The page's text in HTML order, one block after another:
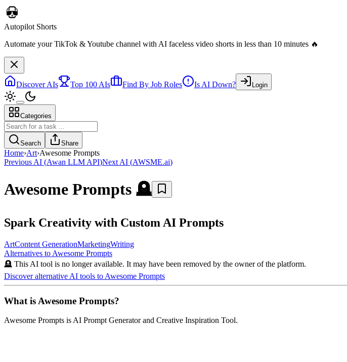
Autopilot Shorts
Automate your TikTok & Youtube channel with AI faceless video shorts in less than 10 minutes 🔥
Discover AIs Top 100 AIs Find By Job Roles Is AI Down? Login
Categories
Search Share
Home›Art›Awesome Prompts
Previous AI (Awan LLM API)Next AI (AWSME.ai)
Awesome Prompts 🪦
Spark Creativity with Custom AI Prompts
ArtContent GenerationMarketingWriting
Alternatives to Awesome Prompts
🪦 This AI tool is no longer available. It may have been removed by the owner of the platform.
Discover alternative AI tools to Awesome Prompts
What is Awesome Prompts?
Awesome Prompts is AI Prompt Generator and Creative Inspiration Tool.